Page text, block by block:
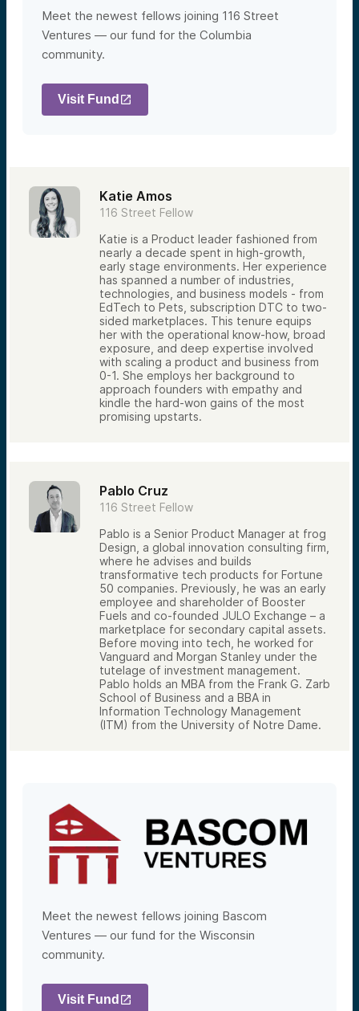
Meet the newest fellows joining 116 Street
Ventures — our fund for the Columbia
community.
Visit Fund
Katie Amos
116 Street Fellow
Katie is a Product leader fashioned from
nearly a decade spent in high-growth,
early stage environments. Her experience
has spanned a number of industries,
technologies, and business models - from
EdTech to Pets, subscription DTC to two-
sided marketplaces. This tenure equips
her with the operational know-how, broad
exposure, and deep expertise involved
with scaling a product and business from
0-1. She employs her background to
approach founders with empathy and
kindle the hard-won gains of the most
promising upstarts.
Pablo Cruz
116 Street Fellow
Pablo is a Senior Product Manager at frog
Design, a global innovation consulting firm,
where he advises and builds
transformative tech products for Fortune
50 companies. Previously, he was an early
employee and shareholder of Booster
Fuels and co-founded JULO Exchange – a
marketplace for secondary capital assets.
Before moving into tech, he worked for
Vanguard and Morgan Stanley under the
tutelage of investment management.
Pablo holds an MBA from the Frank G. Zarb
School of Business and a BBA in
Information Technology Management
(ITM) from the University of Notre Dame.
Meet the newest fellows joining Bascom
Ventures — our fund for the Wisconsin
community.
Visit Fund